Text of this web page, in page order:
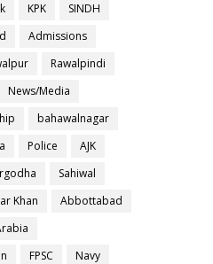
KPK
SINDH
Admissions
Rawalpindi
News/Media
bahawalnagar
Police
AJK
Sahiwal
Khan
Abbottabad
FPSC
Navy